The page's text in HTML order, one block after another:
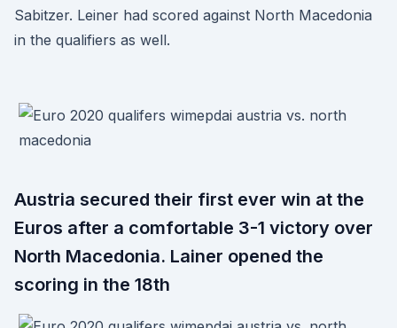
Sabitzer. Leiner had scored against North Macedonia
in the qualifiers as well.
Austria secured their first ever win at the
Euros after a comfortable 3-1 victory over
North Macedonia. Lainer opened the
scoring in the 18th